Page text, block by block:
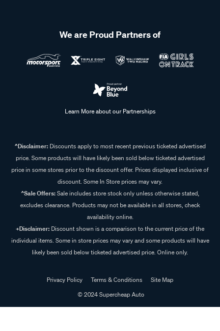
We are Proud Partners of
Learn More about our Partnerships
^Disclaimer:Discounts apply to most recent previous ticketed advertised
price. Some products will have likely been sold below ticketed advertised
price in some stores prior to the discount offer. Prices displayed inclusive of
discount. Some In Store prices may vary.
^Sale Offers:Sale includes store stock only unless otherwise stated,
excludes clearance. Products may not be available in all stores, check
availability online.
+Disclaimer: Discount shown is a comparison to the current price of the
individual items. Some in store prices may vary and some products will have
likely been sold below ticketed advertised price. Online only.
Privacy Policy Terms & Conditions
Site Map
© 2024 Supercheap Auto